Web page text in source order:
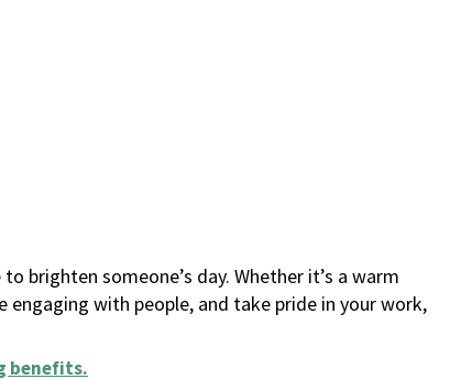
brighten someone’s day. Whether it’s a warm
with people, and take pride in your work,
benefits.